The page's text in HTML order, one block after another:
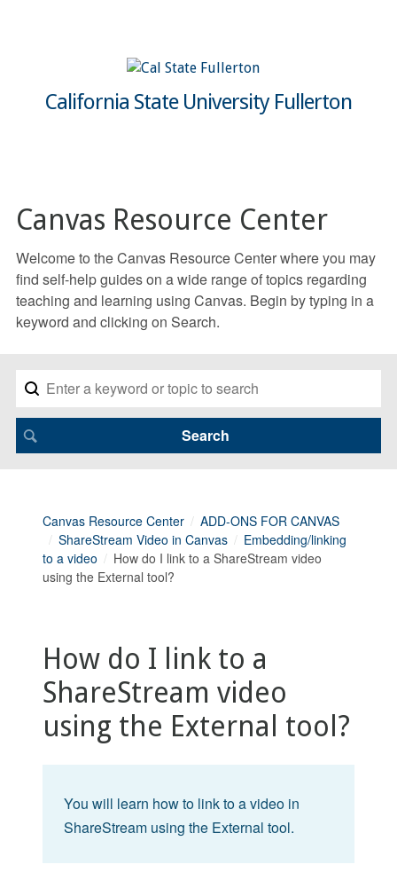
California State University Fullerton
Canvas Resource Center
Welcome to the Canvas Resource Center where you may
find self-help guides on a wide range of topics regarding
teaching and learning using Canvas. Begin by typing in a
keyword and clicking on Search.
Canvas Resource Center
ADD-ONS FOR CANVAS
ShareStream Video in Canvas
Embedding/linking
to a video
How do I link to a ShareStream video
using the External tool?
How do I link to a
ShareStream video
using the External tool?
You will learn how to link to a video in
ShareStream using the External tool.